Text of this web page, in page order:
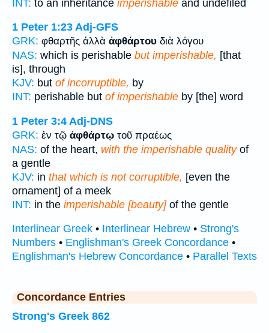
INT: to an inheritance imperishable and undefiled
1 Peter 1:23 Adj-GFS
GRK: φθαρτῆς ἀλλὰ ἀφθάρτου διὰ λόγου
NAS: which is perishable but imperishable, [that
is], through
KJV: but of incorruptible, by
INT: perishable but of imperishable by [the] word
1 Peter 3:4 Adj-DNS
GRK: ἐν τῷ ἀφθάρτῳ τοῦ πραέως
NAS: of the heart, with the imperishable qualityof
a gentle
KJV: in that which is not corruptible, [even the
ornament] of a meek
INT: in the imperishable [beauty]of the gentle
Interlinear Greek • Interlinear Hebrew • Strong's
Numbers • Englishman's Greek Concordance •
Englishman's Hebrew Concordance • Parallel Texts
Concordance Entries
Strong's Greek 862